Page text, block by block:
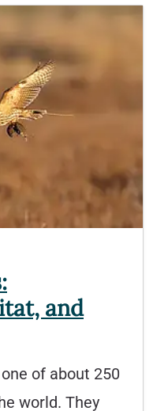
and
of about 250
world. They